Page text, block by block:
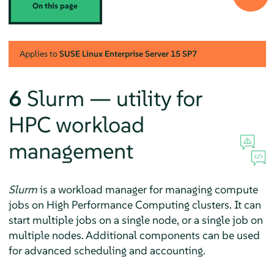
On this page
Applies toSUSE Linux Enterprise Server 15 SP7
6 Slurm — utility for
HPC workload
management
Slurmis a workload manager for managing compute
jobs on High Performance Computing clusters. It can
start multiple jobs on a single node, or a single job on
multiple nodes. Additional components can be used
for advanced scheduling and accounting.